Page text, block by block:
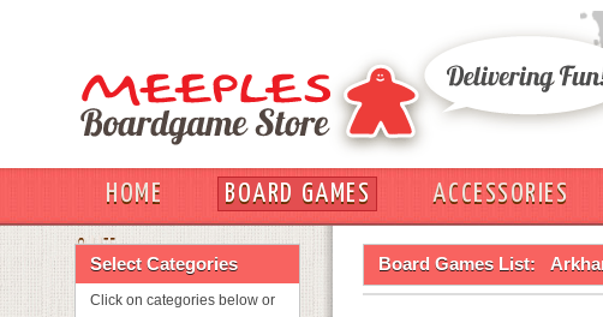
HOME BOARD GAMES ACCESSORIES
OUT
Select Categories
Click on categories below or
Board Games List: